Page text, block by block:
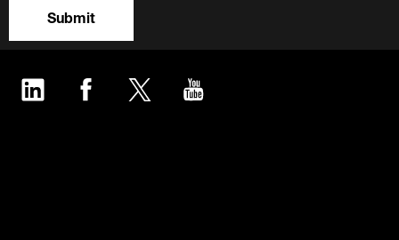
Submit
LinkedIn Facebook Twitter